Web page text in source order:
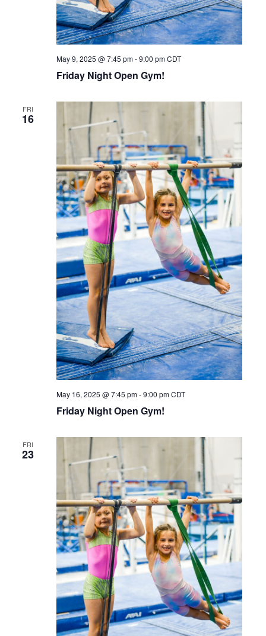
Friday Night Open Gym!
May 9, 2025 @ 7:45 pm-9:00 pm CDT
FRI
16
Friday Night Open Gym!
May 16, 2025 @ 7:45 pm-9:00 pm CDT
FRI
23